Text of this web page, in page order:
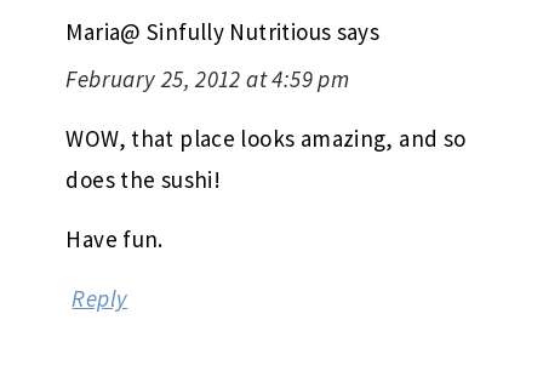
Maria@ Sinfully Nutritious says
February 25, 2012 at 4:59 pm
WOW, that place looks amazing, and so
does the sushi!
Have fun.
Reply